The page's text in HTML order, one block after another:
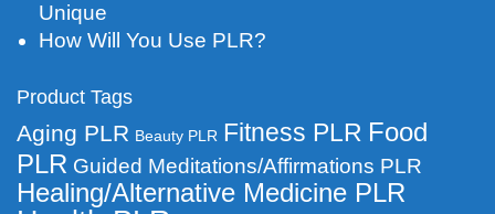
Unique
How Will You Use PLR?
Product Tags
Aging PLR Beauty PLR Fitness PLR Food
PLR Guided Meditations/Affirmations PLR
Healing/Alternative Medicine PLR